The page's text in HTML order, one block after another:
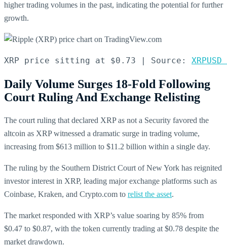
higher trading volumes in the past, indicating the potential for further
growth.
XRP price sitting at $0.73 | Source:
Daily Volume Surges 18-Fold Following
Court Ruling And Exchange Relisting
The court ruling that declared XRP as not a Security favored the
altcoin as XRP witnessed a dramatic surge in trading volume,
increasing from $613 million to $11.2 billion within a single day.
The ruling by the Southern District Court of New York has reignited
investor interest in XRP, leading major exchange platforms such as
Coinbase, Kraken, and Crypto.com to relist the asset.
The market responded with XRP’s value soaring by 85% from
$0.47 to $0.87, with the token currently trading at $0.78 despite the
market drawdown.